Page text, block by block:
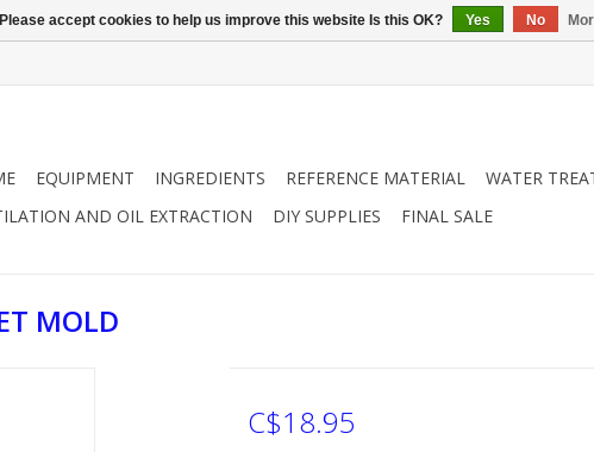
EQUIPMENT INGREDIENTS REFERENCE MATERIAL WATER
AND OIL EXTRACTION
DIY SUPPLIES FINAL SALE
MOLD
C$18.95
Please accept cookies to help us improve this website Is this OK? Yes No